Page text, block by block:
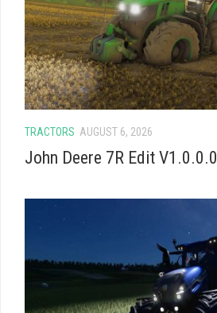
TRACTORS AUGUST 6, 2026
John Deere 7R Edit V1.0.0.0